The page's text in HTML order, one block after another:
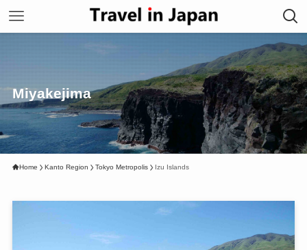
Miyakejima
Home Kanto Region Tokyo Metropolis Izu Islands